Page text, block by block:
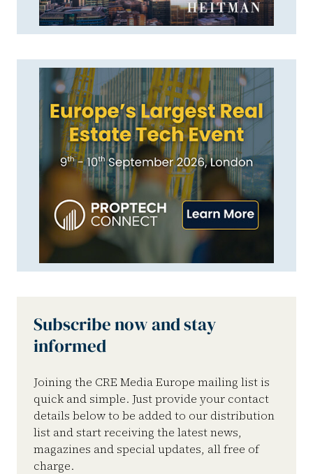
Subscribe now and stay
informed
Joining the CRE Media Europe mailing list is
quick and simple. Just provide your contact
details below to be added to our distribution
list and start receiving the latest news,
magazines and special updates, all free of
charge.